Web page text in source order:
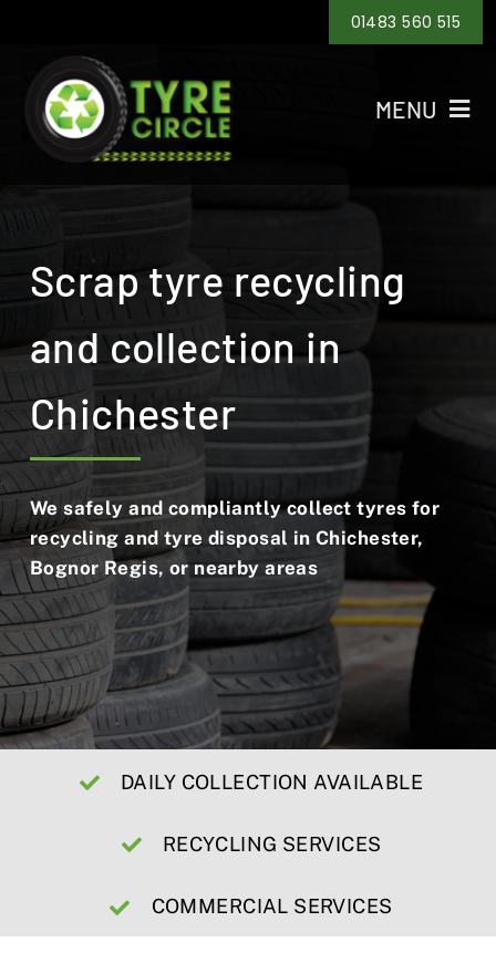
content
01483 560 515
MENU
Tyre Collection
Areas
Scrap tyre recycling
and collection in
Chichester
We safely and compliantly collect tyres for
recycling and tyre disposal in Chichester,
Bognor Regis, or nearby areas
DAILY COLLECTION AVAILABLE
RECYCLING SERVICES
COMMERCIAL SERVICES